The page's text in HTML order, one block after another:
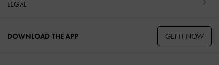
LEGAL
DOWNLOAD THE APP GET IT NOW